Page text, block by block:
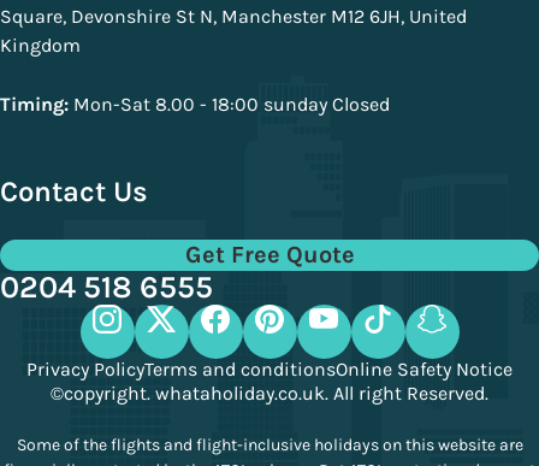
Square, Devonshire St N, Manchester M12 6JH, United
Kingdom
Timing: Mon-Sat 8.00 - 18:00 sunday Closed
Contact Us
Get Free Quote
0204 518 6555
Privacy PolicyTerms and conditionsOnline Safety Notice
©copyright. whataholiday.co.uk. All right Reserved.
Some of the flights and flight-inclusive holidays on this website are